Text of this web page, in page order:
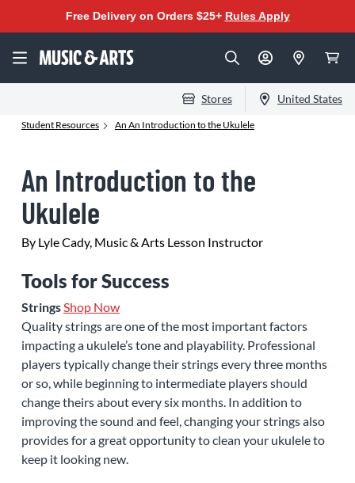
Free Delivery on Orders $25+ Rules Apply
Stores United States
Student Resources An An Introduction to the Ukulele
An Introduction to the
Ukulele
By Lyle Cady, Music & Arts Lesson Instructor
Tools for Success
StringsShop Now
Quality strings are one of the most important factors
impacting a ukulele’s tone and playability. Professional
players typically change their strings every three months
or so, while beginning to intermediate players should
change theirs about every six months. In addition to
improving the sound and feel, changing your strings also
provides for a great opportunity to clean your ukulele to
keep it looking new.